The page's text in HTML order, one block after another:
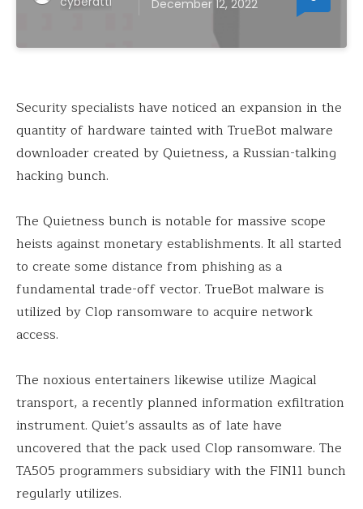
December 12, 2022
Security specialists have noticed an expansion in the
quantity of hardware tainted with TrueBot malware
downloader created by Quietness, a Russian-talking
hacking bunch.
The Quietness bunch is notable for massive scope
heists against monetary establishments. It all started
to create some distance from phishing as a
fundamental trade-off vector. TrueBot malware is
utilized by Clop ransomware to acquire network
access.
The noxious entertainers likewise utilize Magical
transport, a recently planned information exfiltration
instrument. Quiet’s assaults as of late have
uncovered that the pack used Clop ransomware. The
TA505 programmers subsidiary with the FIN11 bunch
regularly utilizes.